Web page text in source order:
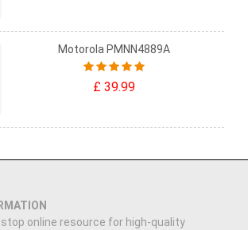
Motorola PMNN4889A
£ 39.99
stop online resource for high-quality